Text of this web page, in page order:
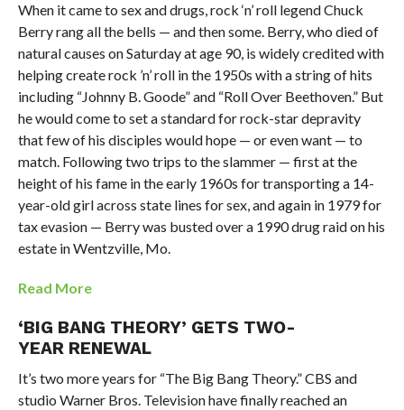
When it came to sex and drugs, rock ‘n’ roll legend Chuck
Berry rang all the bells — and then some. Berry, who died of
natural causes on Saturday at age 90, is widely credited with
helping create rock ’n’ roll in the 1950s with a string of hits
including “Johnny B. Goode” and “Roll Over Beethoven.” But
he would come to set a standard for rock-star depravity
that few of his disciples would hope — or even want — to
match. Following two trips to the slammer — first at the
height of his fame in the early 1960s for transporting a 14-
year-old girl across state lines for sex, and again in 1979 for
tax evasion — Berry was busted over a 1990 drug raid on his
estate in Wentzville, Mo.
Read More
‘BIG BANG THEORY’ GETS TWO-
YEAR RENEWAL
It’s two more years for “The Big Bang Theory.” CBS and
studio Warner Bros. Television have finally reached an